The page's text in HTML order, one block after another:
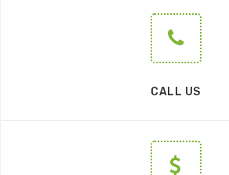
CALL US